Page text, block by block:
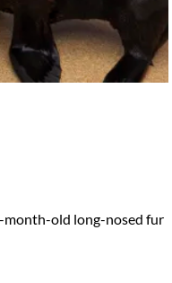
month-old long-nosed fur